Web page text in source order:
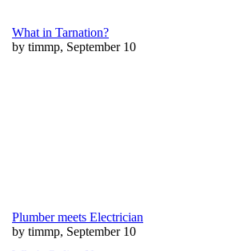
What in Tarnation?
by timmp, September 10
Plumber meets Electrician
by timmp, September 10